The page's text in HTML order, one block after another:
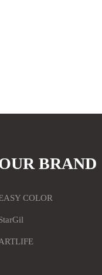
BRAND
COLOR